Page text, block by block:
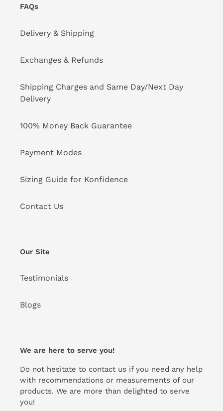
FAQs
Delivery & Shipping
Exchanges & Refunds
Shipping Charges and Same Day/Next Day
Delivery
100% Money Back Guarantee
Payment Modes
Sizing Guide for Konfidence
Contact Us
Our Site
Testimonials
Blogs
We are here to serve you!
Do not hesitate to contact us if you need any help
with recommendations or measurements of our
products. We are more than delighted to serve
you!